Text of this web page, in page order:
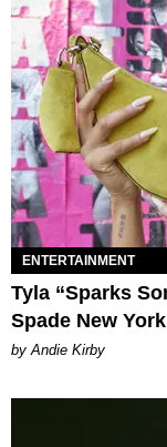
ENTERTAINMENT
Tyla “Sparks
Spade New York
by Andie Kirby